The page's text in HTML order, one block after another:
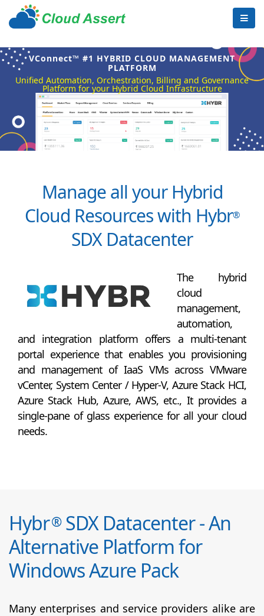
VConnect™ #1 HYBRID CLOUD MANAGEMENT
PLATFORM
Unified Automation, Orchestration, Billing and Governance
Platform for your Hybrid Cloud Infrastructure
Manage all your Hybrid
Cloud Resources with Hybr®
SDX Datacenter
The hybrid
cloud
management,
automation,
and integration platform offers a multi-tenant
portal experience that enables you provisioning
and management of IaaS VMs across VMware
vCenter, System Center / Hyper-V, Azure Stack HCI,
Azure Stack Hub, Azure, AWS, etc., It provides a
single-pane of glass experience for all your cloud
needs.
Hybr®SDX Datacenter - An
Alternative Platform for
Windows Azure Pack
Many enterprises and service providers alike are